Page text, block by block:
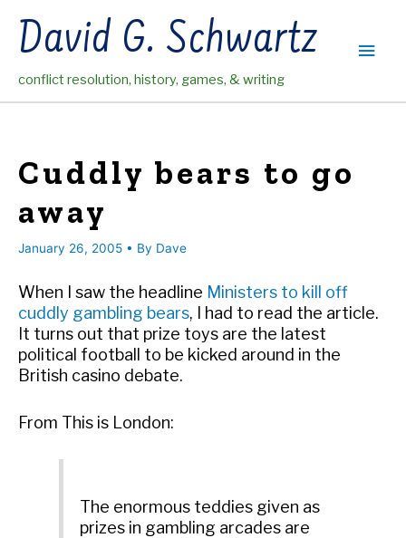
contentDavid G. Schwartz
conflict resolution, history, games, & writing
Main
Cuddly bears to go
away
January 26, 2005 • By Dave
When I saw the headline Ministers to kill off
cuddly gambling bears, I had to read the article.
It turns out that prize toys are the latest
political football to be kicked around in the
British casino debate.
From This is London:
The enormous teddies given as
prizes in gambling arcades are